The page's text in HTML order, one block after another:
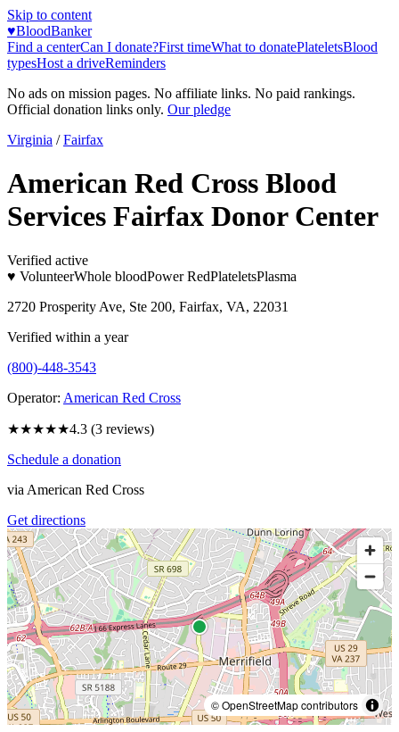
Skip to content
♥BloodBanker
Find a centerCan I donate?First timeWhat to donatePlateletsBlood
typesHost a driveReminders
No ads on mission pages. No affiliate links. No paid rankings.
Official donation links only. Our pledge
Virginia / Fairfax
American Red Cross Blood
Services Fairfax Donor Center
Verified active
♥ VolunteerWhole bloodPower RedPlateletsPlasma
2720 Prosperity Ave, Ste 200, Fairfax, VA, 22031
Verified within a year
(800)-448-3543
Operator: American Red Cross
★★★★★4.3 (3 reviews)
Schedule a donation
via American Red Cross
Get directions
© OpenStreetMap contributors